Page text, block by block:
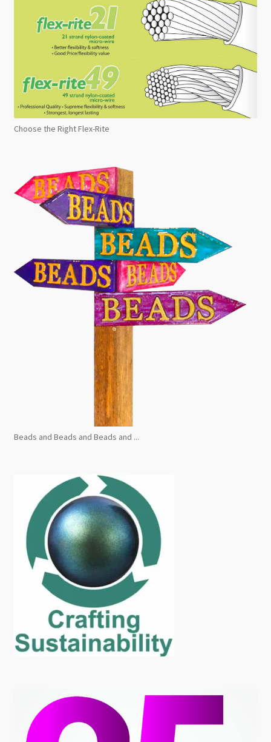
Choose the Right Flex-Rite
Beads and Beads and Beads and ...